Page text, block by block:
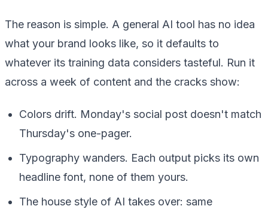
The reason is simple. A general AI tool has no idea
what your brand looks like, so it defaults to
whatever its training data considers tasteful. Run it
across a week of content and the cracks show:
Colors drift. Monday's social post doesn't match
Thursday's one-pager.
Typography wanders. Each output picks its own
headline font, none of them yours.
The house style of AI takes over: same